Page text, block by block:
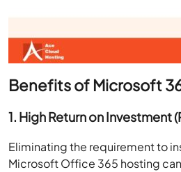
Benefits of Microsoft
1. High Return on Investment
Eliminating the requirement to
Microsoft Office 365 hosting